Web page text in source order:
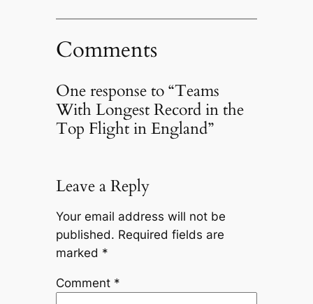
Comments
One response to “Teams
With Longest Record in the
Top Flight in England”
Leave a Reply
Your email address will not be
published. Required fields are
marked *
Comment *